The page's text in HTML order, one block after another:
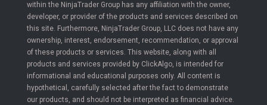
within the NinjaTrader Group has any affiliation with the owner,
developer, or provider of the products and services described on
this site. Furthermore, NinjaTrader Group, LLC does not have any
ownership, interest, endorsement, recommendation, or approval
of these products or services. This website, along with all
products and services provided by ClickAlgo, is intended for
informational and educational purposes only. All content is
hypothetical, carefully selected after the fact to demonstrate
our products, and should not be interpreted as financial advice.